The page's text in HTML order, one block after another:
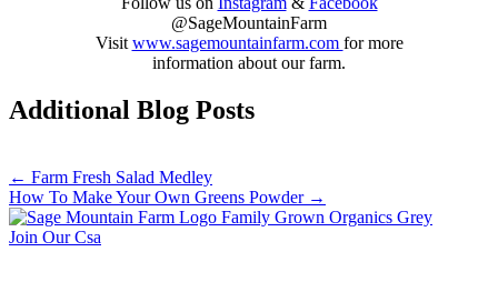
@SageMountainFarm
Visit www.sagemountainfarm.com for more
information about our farm.
Additional Blog Posts
Posts
navigation
← Farm Fresh Salad Medley
How To Make Your Own Greens Powder →
Join Our Csa